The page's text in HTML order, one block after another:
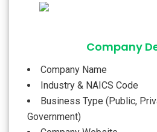
Company
Company Name
Industry & NAICS Code
Business Type (Public,
Government)